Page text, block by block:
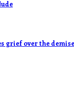
grief over the